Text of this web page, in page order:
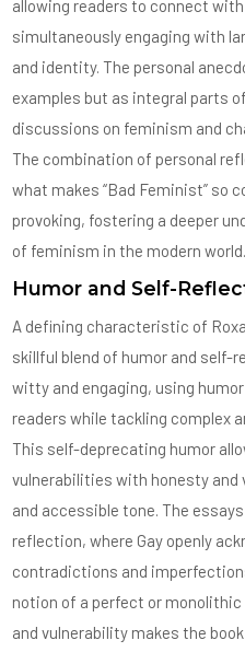
allowing readers to connect with
simultaneously engaging with
and identity. The personal
examples but as integral parts
discussions on feminism and
The combination of personal
what makes “Bad Feminist” so
provoking, fostering a deeper
of feminism in the modern world.
Humor and Self-
A defining characteristic of
skillful blend of humor and self-
witty and engaging, using
readers while tackling complex
This self-deprecating humor
vulnerabilities with honesty and
and accessible tone. The
reflection, where Gay openly
contradictions and
notion of a perfect or
and vulnerability makes the